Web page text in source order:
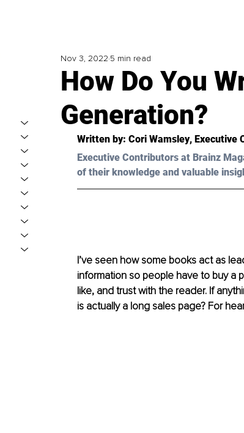
How Do You
Generation?
Nov 3, 2022 5 min read
Written by: Cori Wamsley, Executive
Executive Contributors at Brainz
of their knowledge and valuable
I’ve seen how some books act as
information so people have to buy a
like, and trust with the reader. If
is actually a long sales page? For